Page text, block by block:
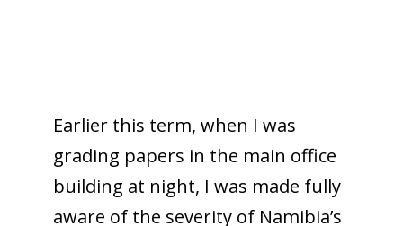
Earlier this term, when I was
grading papers in the main office
building at night, I was made fully
aware of the severity of Namibia’s